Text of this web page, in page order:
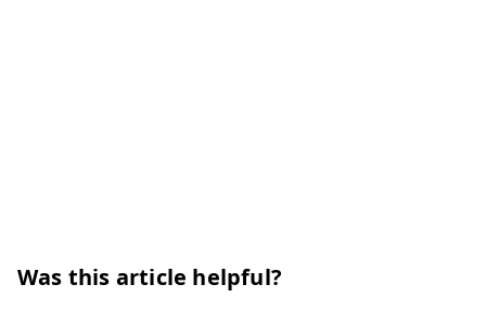
Was this article helpful?